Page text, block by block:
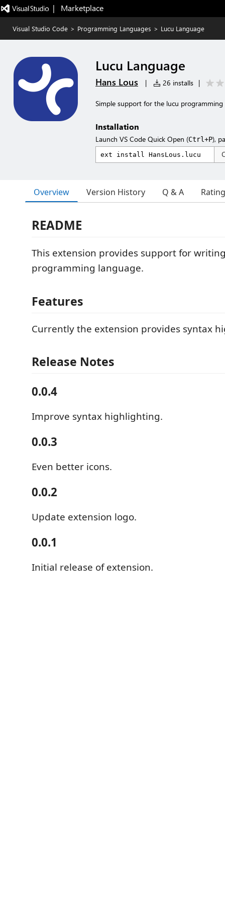
|   Marketplace
Visual Studio Code > Programming Languages > Lucu Language
Lucu Language
Hans Lous | 26 installs |
Simple support for the lucu programming
Installation
Launch VS Code Quick Open (Ctrl+P),
Overview Version History Q & A
README
This extension provides support for
programming language.
Features
Currently the extension provides syntax
Release Notes
0.0.4
Improve syntax highlighting.
0.0.3
Even better icons.
0.0.2
Update extension logo.
0.0.1
Initial release of extension.